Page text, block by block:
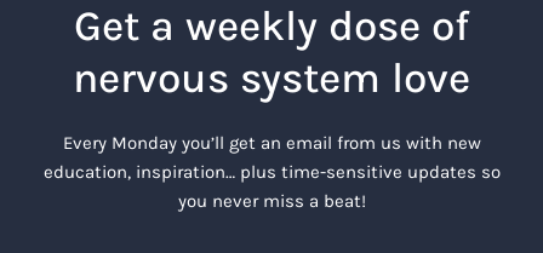
Get a weekly dose of
nervous system love
Every Monday you’ll get an email from us with new
education, inspiration… plus time-sensitive updates so
you never miss a beat!